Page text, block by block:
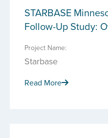
STARBASE
Follow-Up Study:
Project Name:
Starbase
Read More